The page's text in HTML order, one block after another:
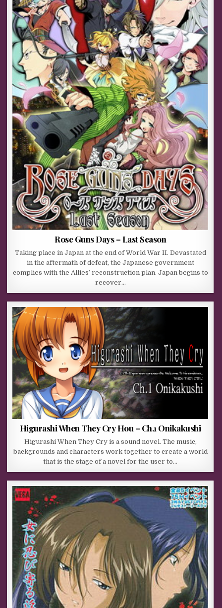
Rose Guns Days – Last Season
Taking place in Japan at the end of World War II. Devastated
in the aftermath of defeat, the Japanese government
complies with the Allies’ reconstruction plan. Japan begins to
recover…
Higurashi When They Cry Hou – Ch.1 Onikakushi
Higurashi When They Cry is a sound novel. The music,
backgrounds and characters work together to create a world
that is the stage of a novel for the user to…